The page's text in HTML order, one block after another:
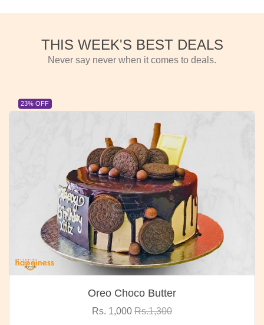
THIS WEEK'S BEST DEALS
Never say never when it comes to deals.
Oreo Choco Butter
Rs. 1,000Rs.1,300